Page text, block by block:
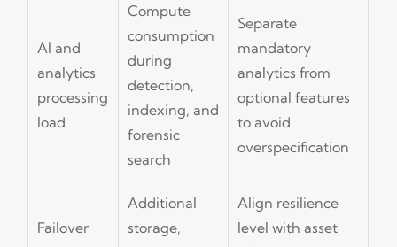
AI and
analytics
processing
load
Compute
consumption
during
detection,
indexing, and
forensic
search
Separate
mandatory
analytics from
optional features
to avoid
overspecification
Failover
Additional
storage,
Align resilience
level with asset